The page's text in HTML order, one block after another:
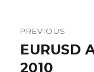
PREVIOUS
Previous
post:
EURUSD
2010